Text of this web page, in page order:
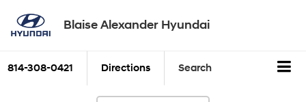
Blaise Alexander Hyundai
814-308-0421 Directions Search